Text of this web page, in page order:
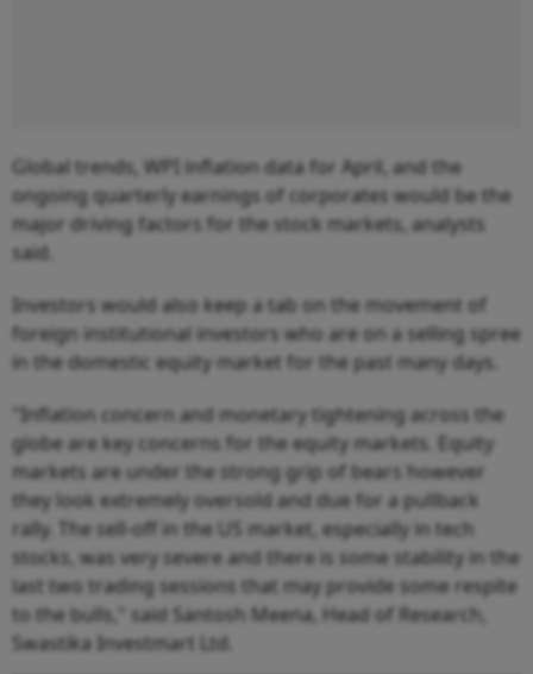
Global trends, WPI inflation data for April, and the
ongoing quarterly earnings of corporates would be the
major driving factors for the stock markets, analysts
said.
Investors would also keep a tab on the movement of
foreign institutional investors who are on a selling spree
in the domestic equity market for the past many days.
"Inflation concern and monetary tightening across the
globe are key concerns for the equity markets. Equity
markets are under the strong grip of bears however
they look extremely oversold and due for a pullback
rally. The sell-off in the US market, especially in tech
stocks, was very severe and there is some stability in the
last two trading sessions that may provide some respite
to the bulls," said Santosh Meena, Head of Research,
Swastika Investmart Ltd.